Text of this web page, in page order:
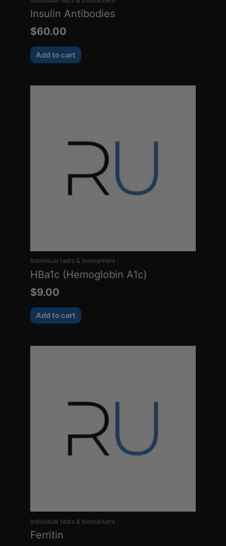
Insulin Antibodies
$60.00
Add to cart
Individual tests & biomarkers
HBa1c (Hemoglobin A1c)
$9.00
Add to cart
Individual tests & biomarkers
Ferritin